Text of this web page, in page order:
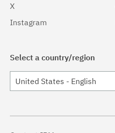
X
Instagram
Select a country/region
United States - English